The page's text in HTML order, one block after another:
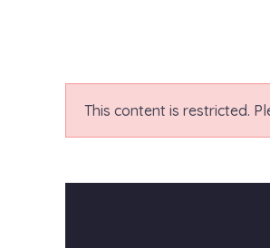
This content is restricted.